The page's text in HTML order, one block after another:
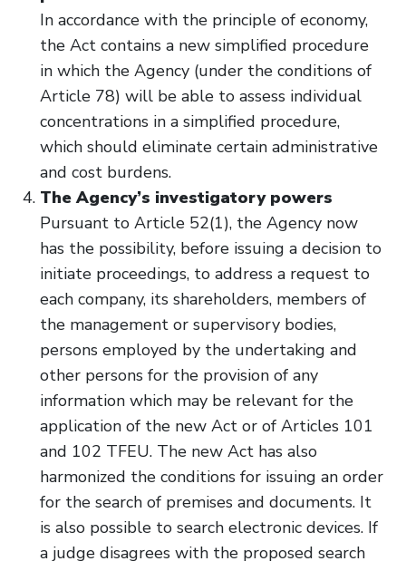
In accordance with the principle of economy,
the Act contains a new simplified procedure
in which the Agency (under the conditions of
Article 78) will be able to assess individual
concentrations in a simplified procedure,
which should eliminate certain administrative
and cost burdens.
The Agency’s investigatory powers
Pursuant to Article 52(1), the Agency now
has the possibility, before issuing a decision to
initiate proceedings, to address a request to
each company, its shareholders, members of
the management or supervisory bodies,
persons employed by the undertaking and
other persons for the provision of any
information which may be relevant for the
application of the new Act or of Articles 101
and 102 TFEU. The new Act has also
harmonized the conditions for issuing an order
for the search of premises and documents. It
is also possible to search electronic devices. If
a judge disagrees with the proposed search